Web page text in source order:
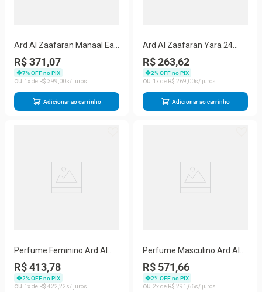
Ard Al Zaafaran Manaal Eau
de Parfum – Perfume
Feminino100ml
R$ 371,07
7% OFF no PIX
1
R$ 399 00
Adicionar ao carrinho
Ard Al Zaafaran Yara 24
Hour Moisture - Body Cream
310g
R$ 263,62
2% OFF no PIX
1
R$ 269 00
Adicionar ao carrinho
Perfume Feminino Ard Al
Zaafaran Turab Dhabah Edp
With 50 Ml Perfumado 100
R$ 413,78
2% OFF no PIX
1
R$ 422 22
Perfume Masculino Ard Al
Zaafaran Saher Layali Eau
De Parfum (unisex) 100 Ml
R$ 571,66
2% OFF no PIX
2
R$ 291 66